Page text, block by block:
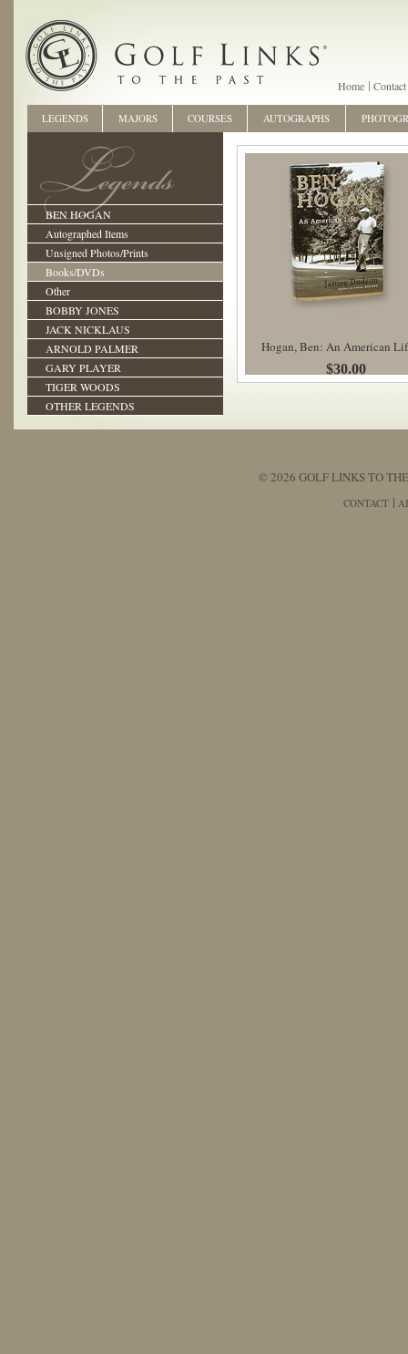
Home Contact
BEN HOGAN
Autographed Items
Unsigned Photos/Prints
Books/DVDs
Other
BOBBY JONES
JACK NICKLAUS
ARNOLD PALMER
GARY PLAYER
TIGER WOODS
OTHER LEGENDS
Hogan, Ben: An American
$30.00
LEGENDS MAJORS COURSES AUTOGRAPHS
© 2026 GOLF LINKS TO
CONTACT